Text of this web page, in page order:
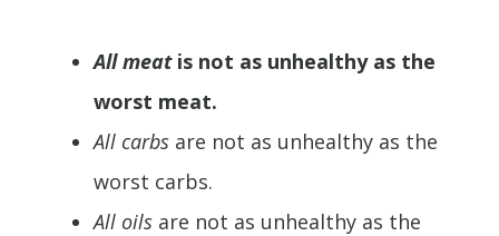
All meat is not as unhealthy as the
worst meat.
All carbs are not as unhealthy as the
worst carbs.
All oils are not as unhealthy as the